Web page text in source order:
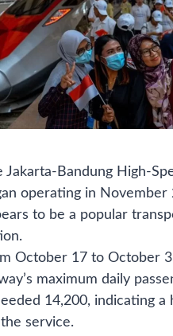
Jakarta-Bandung High-
operating in November
to be a popular
October 17 to October
maximum daily
14,200, indicating a
service.